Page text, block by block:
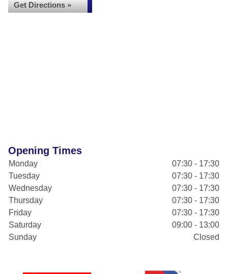
Get Directions »
Opening Times
Monday
07:30 - 17:30
Tuesday
07:30 - 17:30
Wednesday
07:30 - 17:30
Thursday
07:30 - 17:30
Friday
07:30 - 17:30
Saturday
09:00 - 13:00
Sunday
Closed